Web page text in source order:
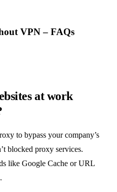
VPN – FAQs
at work
to bypass your company’s
blocked proxy services.
like Google Cache or URL